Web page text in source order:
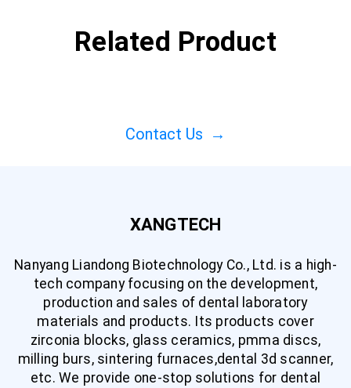
Related Product
Contact Us →
XANGTECH
Nanyang Liandong Biotechnology Co., Ltd. is a high-
tech company focusing on the development,
production and sales of dental laboratory
materials and products. Its products cover
zirconia blocks, glass ceramics, pmma discs,
milling burs, sintering furnaces,dental 3d scanner,
etc. We provide one-stop solutions for dental